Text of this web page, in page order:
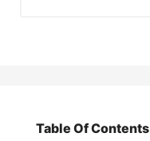
Table Of Contents